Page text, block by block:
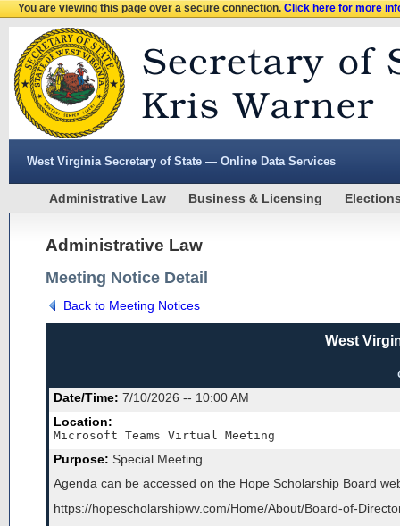
You are viewing this page over a secure connection.Click here for more
West Virginia Secretary of State — Online Data Services
Administrative Law Business & Licensing
Administrative Law
Meeting Notice Detail
Back to Meeting Notices
West
Date/Time: 7/10/2026 -- 10:00 AM
Location:
Microsoft Teams Virtual Meeting
Purpose: Special Meeting
Agenda can be accessed on the Hope Scholarship Board
https://hopescholarshipwv.com/Home/About/Board-of-